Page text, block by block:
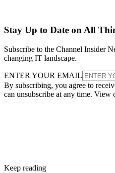
Stay Up to Date on All
Subscribe to the Channel Insider
changing IT landscape.
ENTER YOUR EMAIL
By subscribing, you agree to
can unsubscribe at any time. View
Keep reading